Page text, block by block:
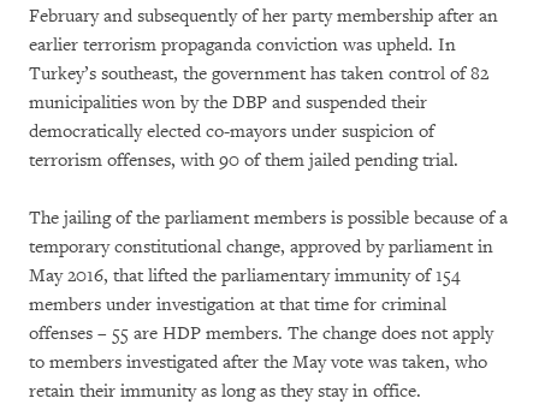
February and subsequently of her party membership after an
earlier terrorism propaganda conviction was upheld. In
Turkey’s southeast, the government has taken control of 82
municipalities won by the DBP and suspended their
democratically elected co-mayors under suspicion of
terrorism offenses, with 90 of them jailed pending trial.
The jailing of the parliament members is possible because of a
temporary constitutional change, approved by parliament in
May 2016, that lifted the parliamentary immunity of 154
members under investigation at that time for criminal
offenses – 55 are HDP members. The change does not apply
to members investigated after the May vote was taken, who
retain their immunity as long as they stay in office.